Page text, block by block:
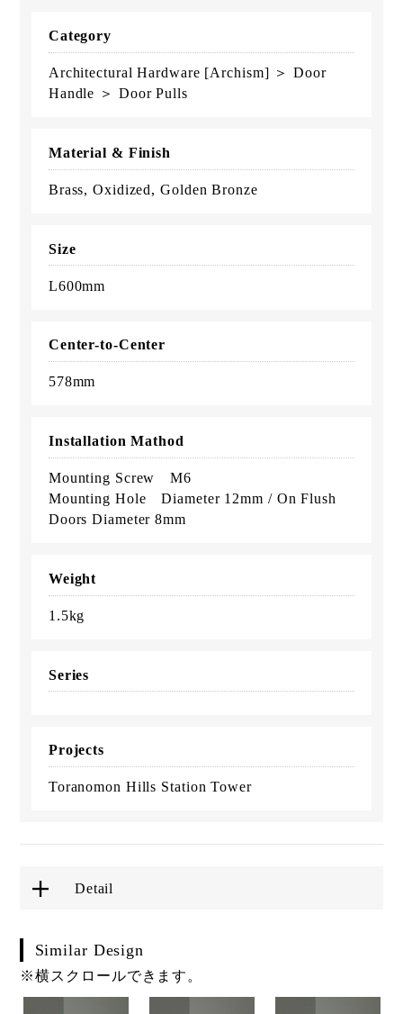
Category
Architectural Hardware [Archism] ＞ Door
Handle ＞ Door Pulls
Material & Finish
Brass, Oxidized, Golden Bronze
Size
L600mm
Center-to-Center
578mm
Installation Mathod
Mounting Screw M6
Mounting Hole Diameter 12mm / On Flush
Doors Diameter 8mm
Weight
1.5kg
Series
Projects
Toranomon Hills Station Tower
Detail
Similar Design
※横スクロールできます。